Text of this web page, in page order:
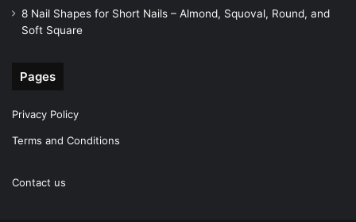
8 Nail Shapes for Short Nails – Almond, Squoval, Round, and
Soft Square
Pages
Privacy Policy
Terms and Conditions
Contact us